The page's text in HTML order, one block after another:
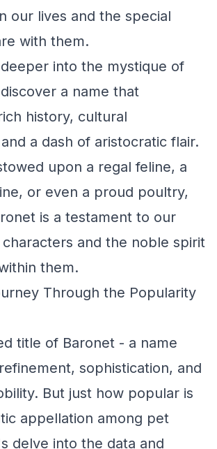
our lives and the special
with them.
into the mystique of
a name that
history, cultural
a dash of aristocratic flair.
upon a regal feline, a
or even a proud poultry,
is a testament to our
and the noble spirit
them.
Through the Popularity
title of Baronet - a name
sophistication, and
But just how popular is
appellation among pet
delve into the data and